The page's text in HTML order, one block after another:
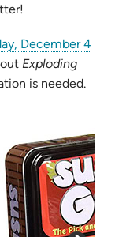
December 4
Exploding
is needed.